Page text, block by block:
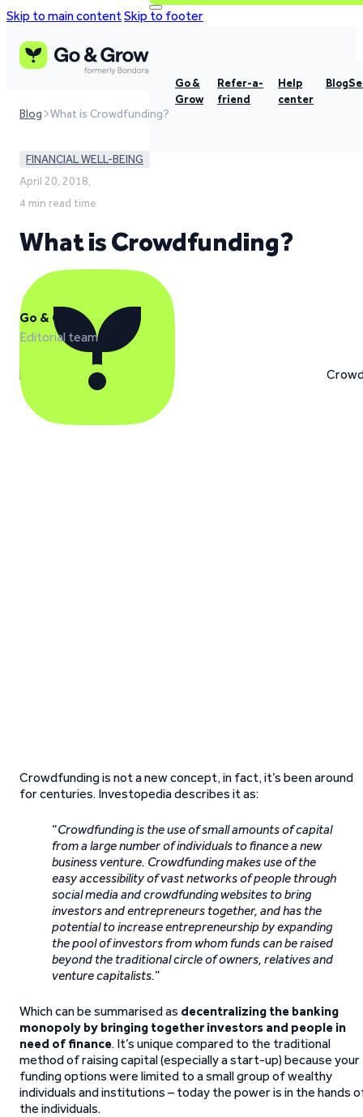
Skip to main contentSkip to footer
Go &
Grow
Refer-a-
friend
Help
center
Blog
Blog What is Crowdfunding?
FINANCIAL WELL-BEING
April 20, 2018,
4 min read time
What is Crowdfunding?
Go & Grow
Editorial team
Crowdfunding is not a new concept, in fact, it’s been around
for centuries. Investopedia describes it as:
“Crowdfunding is the use of small amounts of capital
from a large number of individuals to finance a new
business venture. Crowdfunding makes use of the
easy accessibility of vast networks of people through
social media and crowdfunding websites to bring
investors and entrepreneurs together, and has the
potential to increase entrepreneurship by expanding
the pool of investors from whom funds can be raised
beyond the traditional circle of owners, relatives and
venture capitalists.”
Which can be summarised as decentralizing the banking
monopoly by bringing together investors and people in
need of finance. It’s unique compared to the traditional
method of raising capital (especially a start-up) because your
funding options were limited to a small group of wealthy
individuals and institutions – today the power is in the hands
the individuals.